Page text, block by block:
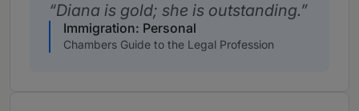
Diana is gold; she is outstanding.
Immigration: Personal
Chambers Guide to the Legal Profession